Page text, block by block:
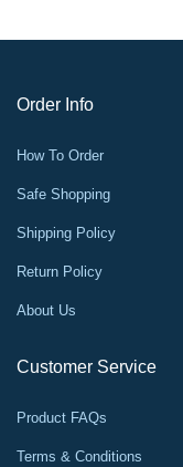
Order Info
How To Order
Safe Shopping
Shipping Policy
Return Policy
About Us
Customer Service
Product FAQs
Terms & Conditions